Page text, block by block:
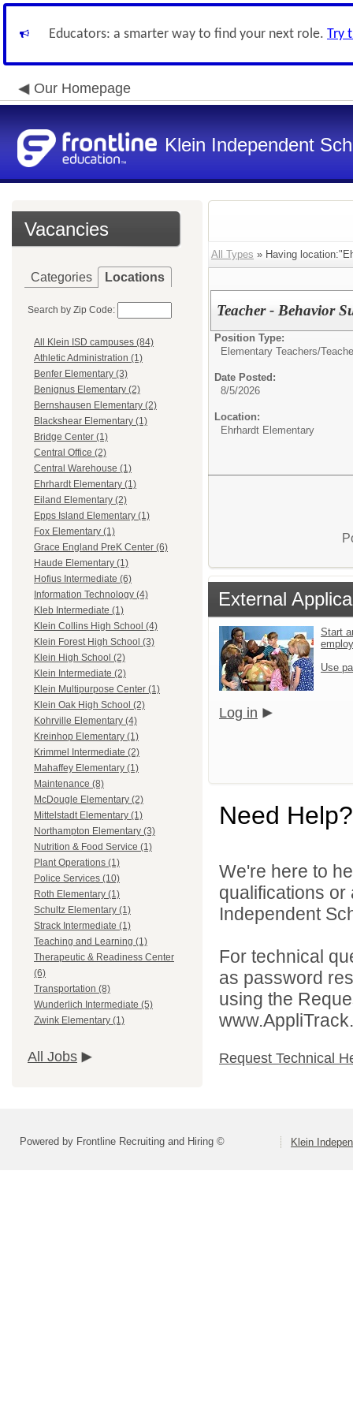
Educators: a smarter way to find your next role. Try
Our Homepage
Klein Independent
Vacancies
Categories Locations
Search by Zip Code:
All Klein ISD campuses (84)
Athletic Administration (1)
Benfer Elementary (3)
Benignus Elementary (2)
Bernshausen Elementary (2)
Blackshear Elementary (1)
Bridge Center (1)
Central Office (2)
Central Warehouse (1)
Ehrhardt Elementary (1)
Eiland Elementary (2)
Epps Island Elementary (1)
Fox Elementary (1)
Grace England PreK Center (6)
Haude Elementary (1)
Hofius Intermediate (6)
Information Technology (4)
Kleb Intermediate (1)
Klein Collins High School (4)
Klein Forest High School (3)
Klein High School (2)
Klein Intermediate (2)
Klein Multipurpose Center (1)
Klein Oak High School (2)
Kohrville Elementary (4)
Kreinhop Elementary (1)
Krimmel Intermediate (2)
Mahaffey Elementary (1)
Maintenance (8)
McDougle Elementary (2)
Mittelstadt Elementary (1)
Northampton Elementary (3)
Nutrition & Food Service (1)
Plant Operations (1)
Police Services (10)
Roth Elementary (1)
Schultz Elementary (1)
Strack Intermediate (1)
Teaching and Learning (1)
Therapeutic & Readiness Center
(6)
Transportation (8)
Wunderlich Intermediate (5)
Zwink Elementary (1)
All Jobs
All Types » Having
Teacher - Behavior
Position Type:
Elementary Teachers/
Date Posted:
8/5/2026
Location:
Ehrhardt Elementary
External
Start
Use
Log in
Need Help?
We're here to
qualifications or
Independent
For technical
as password
using the
Request Technical
Powered by Frontline Recruiting and Hiring © Klein